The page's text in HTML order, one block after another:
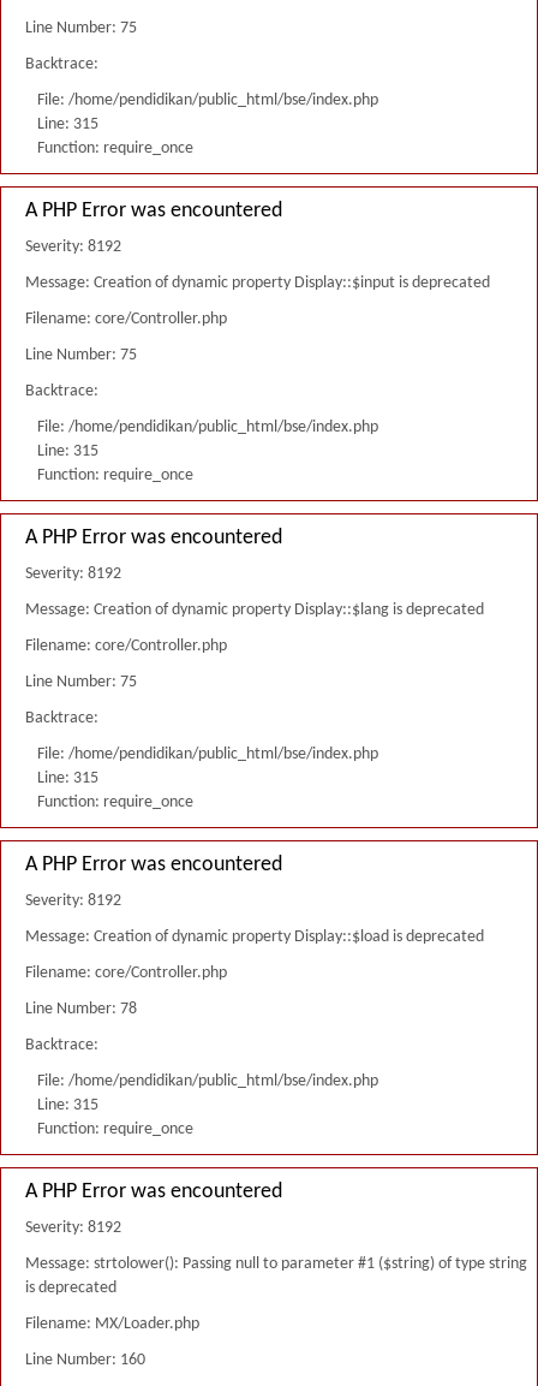
Line Number: 75
Backtrace:
File: /home/pendidikan/public_html/bse/index.php
Line: 315
Function: require_once
A PHP Error was encountered
Severity: 8192
Message: Creation of dynamic property Display::$input is deprecated
Filename: core/Controller.php
Line Number: 75
Backtrace:
File: /home/pendidikan/public_html/bse/index.php
Line: 315
Function: require_once
A PHP Error was encountered
Severity: 8192
Message: Creation of dynamic property Display::$lang is deprecated
Filename: core/Controller.php
Line Number: 75
Backtrace:
File: /home/pendidikan/public_html/bse/index.php
Line: 315
Function: require_once
A PHP Error was encountered
Severity: 8192
Message: Creation of dynamic property Display::$load is deprecated
Filename: core/Controller.php
Line Number: 78
Backtrace:
File: /home/pendidikan/public_html/bse/index.php
Line: 315
Function: require_once
A PHP Error was encountered
Severity: 8192
Message: strtolower(): Passing null to parameter #1 ($string) of type string
is deprecated
Filename: MX/Loader.php
Line Number: 160